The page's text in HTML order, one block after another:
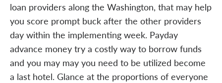
loan providers along the Washington, that may help
you score prompt buck after the other providers
day within the implementing week. Payday
advance money try a costly way to borrow funds
and you may may you need to be utilized become
a last hotel. Glance at the proportions of everyone